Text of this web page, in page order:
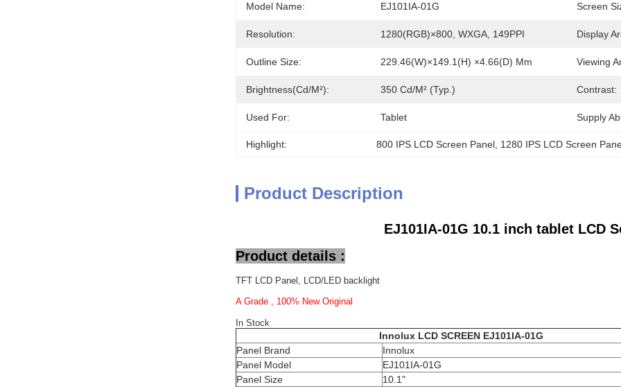
Model Name: EJ101IA-01G Screen
Resolution: 1280(RGB)×800, WXGA, 149PPI Display
Outline Size: 229.46(W)×149.1(H) ×4.66(D) Mm Viewing
Brightness(cd/m²): 350 Cd/m² (Typ.) Contrast:
Used For: Tablet Supply
Highlight: 800 IPS LCD Screen Panel 1280 IPS LCD Screen
Product Description
EJ101IA-01G 10.1 inch tablet LCD
Product details :
TFT LCD Panel, LCD/LED backlight
A Grade , 100% New Original
In Stock
Innolux LCD SCREENEJ101IA-01G
Panel Brand
Innolux
Panel Model
EJ101IA-01G
Panel Size
10.1"